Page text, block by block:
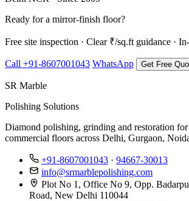
Ready for a mirror-finish floor?
Free site inspection · Clear ₹/sq.ft guidance ·
Call +91-8607001043 WhatsApp Get Free
SR Marble
Polishing Solutions
Diamond polishing, grinding and restoration
commercial floors across Delhi, Gurgaon,
+91-8607001043 · 94667-30013
info@srmarblepolishing.com
Plot No 1, Office No 9, Opp.
Road, New Delhi 110044